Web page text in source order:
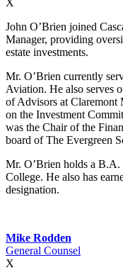
John O’Brien joined
Manager, providing
estate investments.
Mr. O’Brien currently
Aviation. He also serves
of Advisors at Claremont
on the Investment
was the Chair of the
board of The Evergreen
Mr. O’Brien holds a
College. He also has
designation.
Mike Rodden
General Counsel
X